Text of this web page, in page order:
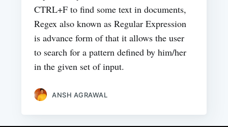
CTRL+F to find some text in documents,
Regex also known as Regular Expression
is advance form of that it allows the user
to search for a pattern defined by him/her
in the given set of input.
ANSH AGRAWAL